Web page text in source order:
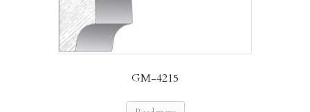
GM-4215